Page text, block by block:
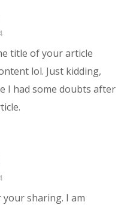
title of your article
lol. Just kidding,
I had some doubts after
sharing. I am